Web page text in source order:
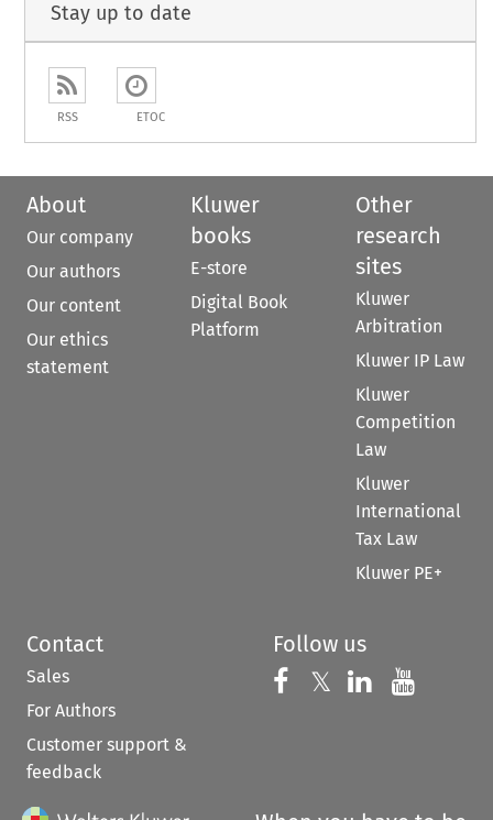
Stay up to date
RSS ETOC
About
Our company
Our authors
Our content
Our ethics
statement
Kluwer
books
E-store
Digital Book
Platform
Other
research
sites
Kluwer
Arbitration
Kluwer IP Law
Kluwer
Competition
Law
Kluwer
International
Tax Law
Kluwer PE+
Contact
Sales
For Authors
Customer support &
feedback
Follow us
Follow us on
𝕏 Follow us on
Follow us